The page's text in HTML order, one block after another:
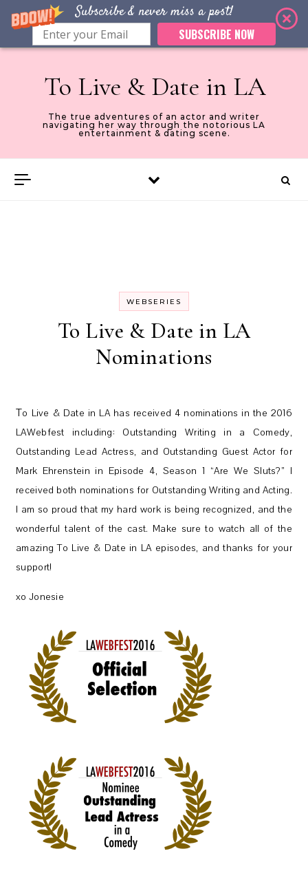
Subscribe & never miss a post!
SUBSCRIBE NOW
Skip to content
To Live & Date in LA
The true adventures of an actor and writer
navigating her way through the notorious LA
entertainment & dating scene.
WEBSERIES
To Live & Date in LA
Nominations
To Live & Date in LA has received 4 nominations in the 2016
LAWebfest including: Outstanding Writing in a Comedy,
Outstanding Lead Actress, and Outstanding Guest Actor for
Mark Ehrenstein in Episode 4, Season 1 “Are We Sluts?” I
received both nominations for Outstanding Writing and Acting.
I am so proud that my hard work is being recognized, and the
wonderful talent of the cast. Make sure to watch all of the
amazing To Live & Date in LA episodes, and thanks for your
support!
xo Jonesie